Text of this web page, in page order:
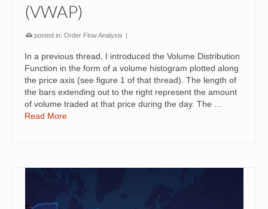
(VWAP)
posted in: Order Flow Analysis |
In a previous thread, I introduced the Volume Distribution
Function in the form of a volume histogram plotted along
the price axis (see figure 1 of that thread). The length of
the bars extending out to the right represent the amount
of volume traded at that price during the day. The …
Read More